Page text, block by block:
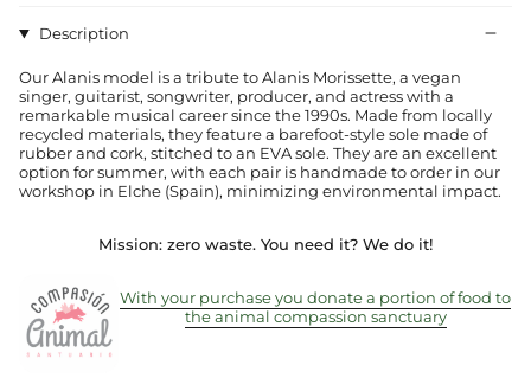
Description
Our Alanis model is a tribute to Alanis Morissette, a vegan
singer, guitarist, songwriter, producer, and actress with a
remarkable musical career since the 1990s. Made from locally
recycled materials, they feature a barefoot-style sole made of
rubber and cork, stitched to an EVA sole. They are an excellent
option for summer, with each pair is handmade to order in our
workshop in Elche (Spain), minimizing environmental impact.
Mission: zero waste. You need it? We do it!
With your purchase you donate a portion of food to
the animal compassion sanctuary